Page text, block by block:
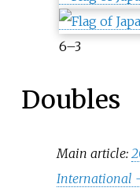
6–3
Doubles
Main article:
International